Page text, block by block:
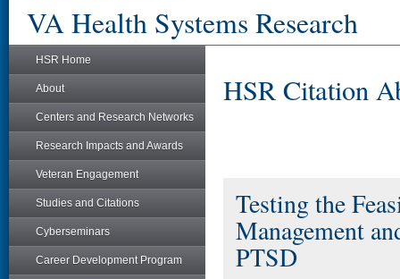
VA Health Systems Research
HSR Home
About
Centers and Research Networks
Research Impacts and Awards
Veteran Engagement
Studies and Citations
Cyberseminars
Career Development Program
HSR Citation
Testing the
Management
PTSD